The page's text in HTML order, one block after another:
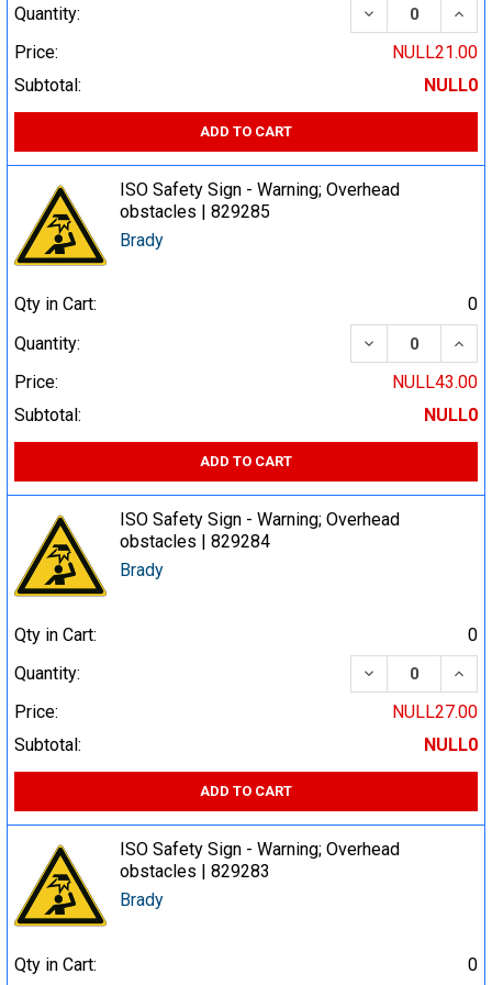
Quantity: DECREASE
Price:
NULL21.00
Subtotal:
NULL0
ADD TO CART
ISO Safety Sign - Warning; Overhead
obstacles | 829285
Brady
Qty in Cart:
0
Quantity:
DECREASE
Price:
NULL43.00
Subtotal:
NULL0
ADD TO CART
ISO Safety Sign - Warning; Overhead
obstacles | 829284
Brady
Qty in Cart:
0
Quantity:
DECREASE
Price:
NULL27.00
Subtotal:
NULL0
ADD TO CART
ISO Safety Sign - Warning; Overhead
obstacles | 829283
Brady
Qty in Cart: 0